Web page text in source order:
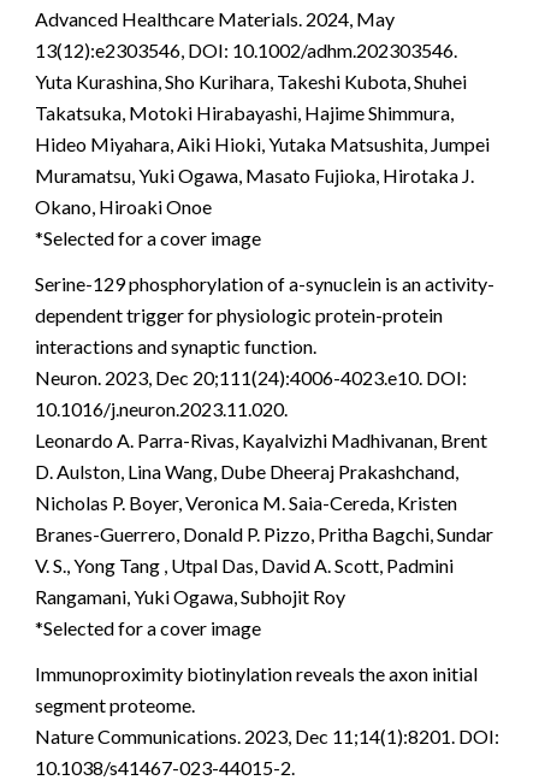
Advanced Healthcare Materials. 2024, May
13(12):e2303546, DOI: 10.1002/adhm.202303546.
Yuta Kurashina, Sho Kurihara, Takeshi Kubota, Shuhei
Takatsuka, Motoki Hirabayashi, Hajime Shimmura,
Hideo Miyahara, Aiki Hioki, Yutaka Matsushita, Jumpei
Muramatsu, Yuki Ogawa, Masato Fujioka, Hirotaka J.
Okano, Hiroaki Onoe
*Selected for a cover image
Serine-129 phosphorylation of a-synuclein is an activity-
dependent trigger for physiologic protein-protein
interactions and synaptic function.
Neuron. 2023, Dec 20;111(24):4006-4023.e10. DOI:
10.1016/j.neuron.2023.11.020.
Leonardo A. Parra-Rivas, Kayalvizhi Madhivanan, Brent
D. Aulston, Lina Wang, Dube Dheeraj Prakashchand,
Nicholas P. Boyer, Veronica M. Saia-Cereda, Kristen
Branes-Guerrero, Donald P. Pizzo, Pritha Bagchi, Sundar
V. S., Yong Tang , Utpal Das, David A. Scott, Padmini
Rangamani, Yuki Ogawa, Subhojit Roy
*Selected for a cover image
Immunoproximity biotinylation reveals the axon initial
segment proteome.
Nature Communications. 2023, Dec 11;14(1):8201. DOI:
10.1038/s41467-023-44015-2.